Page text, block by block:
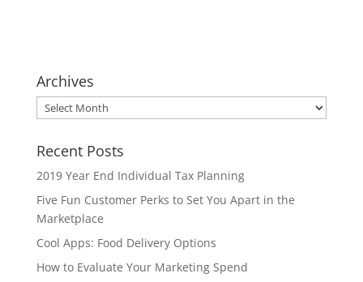
Archives
Archives
Recent Posts
2019 Year End Individual Tax Planning
Five Fun Customer Perks to Set You Apart in the
Marketplace
Cool Apps: Food Delivery Options
How to Evaluate Your Marketing Spend